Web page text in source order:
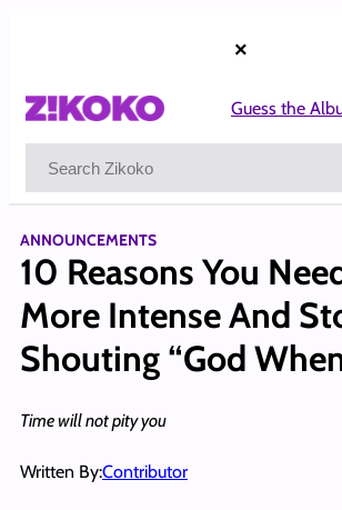
×
Guess the
ANNOUNCEMENTS
10 Reasons You
More Intense And
Shouting “God
Time will not pity you
Written By:Contributor